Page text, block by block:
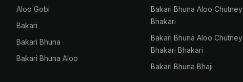
Aloo Gobi
Bakari
Bakari Bhuna
Bakari Bhuna Aloo
Bakari Bhuna Aloo Chutney
Bhakari
Bakari Bhuna Aloo Chutney
Bhakari Bhakari
Bakari Bhuna Bhaji